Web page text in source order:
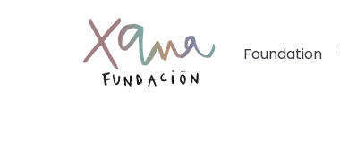
Foundation